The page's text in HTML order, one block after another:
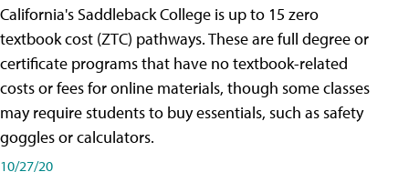
California's Saddleback College is up to 15 zero
textbook cost (ZTC) pathways. These are full degree or
certificate programs that have no textbook-related
costs or fees for online materials, though some classes
may require students to buy essentials, such as safety
goggles or calculators.
10/27/20